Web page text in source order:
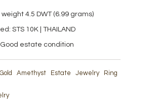
weight 4.5 DWT (6.99 grams)
STS 10K | THAILAND
estate condition
Amethyst Estate Jewelry
Ring